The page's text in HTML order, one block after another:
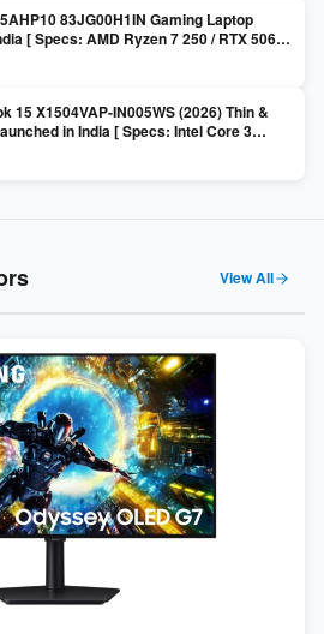
83JG00H1IN Gaming Laptop
[ Specs: AMD Ryzen 7 250 / RTX 5060
/ 512GB SSD / 15.6-inch 144Hz FHD ]
15 X1504VAP-IN005WS (2026) Thin &
in India [ Specs: Intel Core 3
/ 512GB SSD / 15.6″ FHD ]
View All